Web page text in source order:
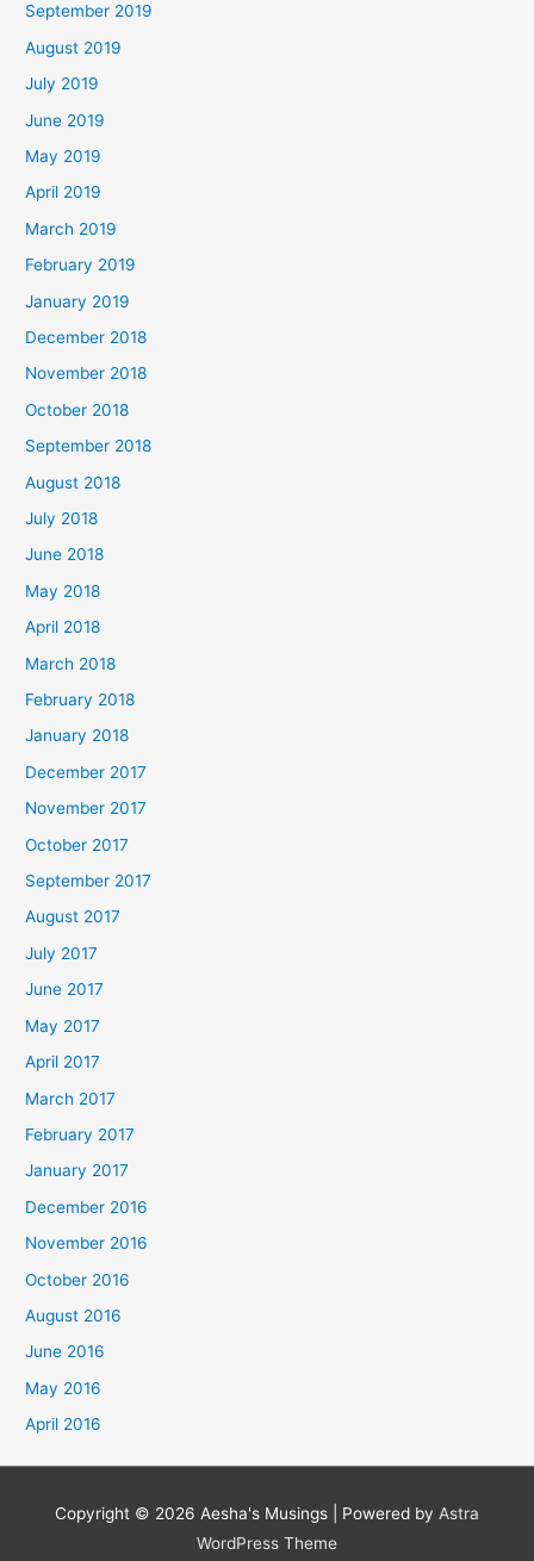
September 2019
August 2019
July 2019
June 2019
May 2019
April 2019
March 2019
February 2019
January 2019
December 2018
November 2018
October 2018
September 2018
August 2018
July 2018
June 2018
May 2018
April 2018
March 2018
February 2018
January 2018
December 2017
November 2017
October 2017
September 2017
August 2017
July 2017
June 2017
May 2017
April 2017
March 2017
February 2017
January 2017
December 2016
November 2016
October 2016
August 2016
June 2016
May 2016
April 2016
Copyright © 2026 Aesha's Musings | Powered by Astra
WordPress Theme